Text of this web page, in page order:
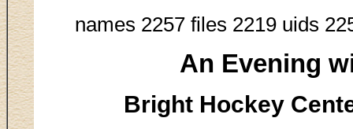
names 2257 files 2219 uids
An Evening
Bright Hockey